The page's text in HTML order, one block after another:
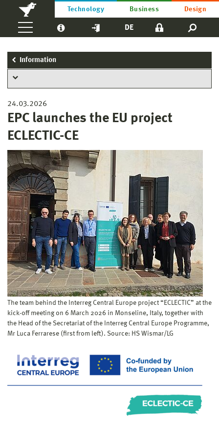
Technology Business Design
DE
Information
24.03.2026
EPC launches the EU project
ECLECTIC-CE
The team behind the Interreg Central Europe project “ECLECTIC” at the
kick-off meeting on 6 March 2026 in Monseline, Italy, together with
the Head of the Secretariat of the Interreg Central Europe Programme,
Mr Luca Ferrarese (first from left). Source: HS Wismar/LG